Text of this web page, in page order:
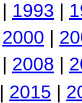
| 1993 |
2000 |
| 2008 |
| 2015 |